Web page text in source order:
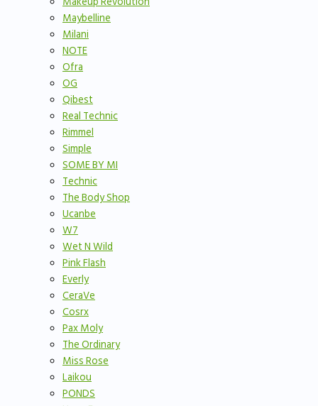
Maybelline
Milani
NOTE
Ofra
OG
Qibest
Real Technic
Rimmel
Simple
SOME BY MI
Technic
The Body Shop
Ucanbe
W7
Wet N Wild
Pink Flash
Everly
CeraVe
Cosrx
Pax Moly
The Ordinary
Miss Rose
Laikou
PONDS